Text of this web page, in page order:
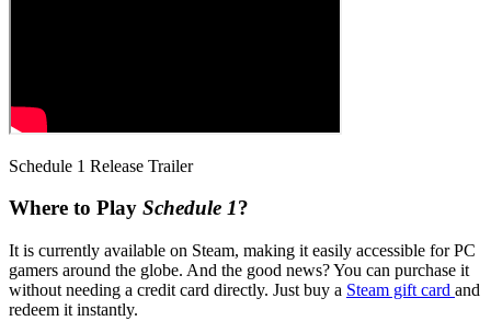
Schedule 1 Release Trailer
Where to Play Schedule 1?
It is currently available on Steam, making it easily accessible for PC
gamers around the globe. And the good news? You can purchase it
without needing a credit card directly. Just buy a Steam gift card and
redeem it instantly.